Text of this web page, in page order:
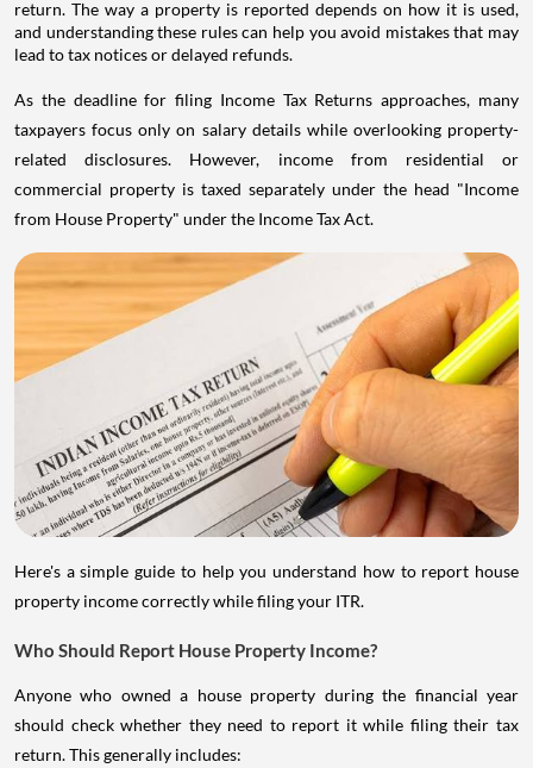
return. The way a property is reported depends on how it is used,
and understanding these rules can help you avoid mistakes that may
lead to tax notices or delayed refunds.
As the deadline for filing Income Tax Returns approaches, many
taxpayers focus only on salary details while overlooking property-
related disclosures. However, income from residential or
commercial property is taxed separately under the head "Income
from House Property" under the Income Tax Act.
Here's a simple guide to help you understand how to report house
property income correctly while filing your ITR.
Who Should Report House Property Income?
Anyone who owned a house property during the financial year
should check whether they need to report it while filing their tax
return. This generally includes: